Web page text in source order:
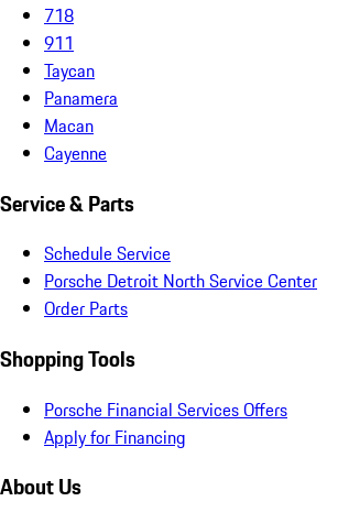
718
911
Taycan
Panamera
Macan
Cayenne
Service & Parts
Schedule Service
Porsche Detroit North Service Center
Order Parts
Shopping Tools
Porsche Financial Services Offers
Apply for Financing
About Us